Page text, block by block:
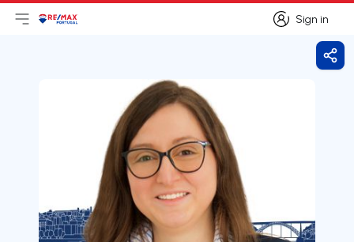
Sign in
Sign in
Open main menu
LogoGo to homepage